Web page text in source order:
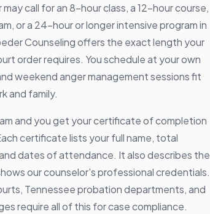
may call for an 8-hour class, a 12-hour course,
or a 24-hour or longer intensive program in
Counseling offers the exact length your
order requires. You schedule at your own
weekend anger management sessions fit
and family.
and you get your certificate of completion
certificate lists your full name, total
dates of attendance. It also describes the
our counselor's professional credentials.
Tennessee probation departments, and
require all of this for case compliance.